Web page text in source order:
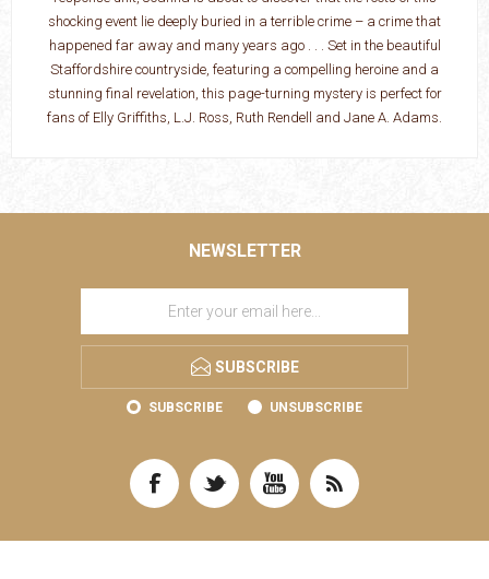
shocking event lie deeply buried in a terrible crime – a crime that
happened far away and many years ago . . . Set in the beautiful
Staffordshire countryside, featuring a compelling heroine and a
stunning final revelation, this page-turning mystery is perfect for
fans of Elly Griffiths, L.J. Ross, Ruth Rendell and Jane A. Adams.
NEWSLETTER
SUBSCRIBE
SUBSCRIBE UNSUBSCRIBE